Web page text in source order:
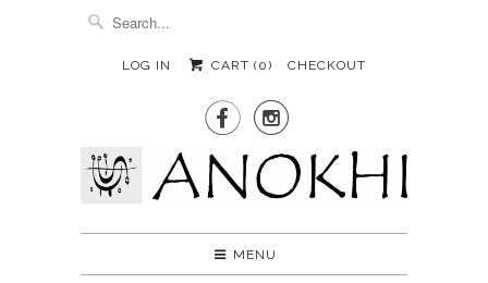
LOG IN CART (0) CHECKOUT
 
MENU